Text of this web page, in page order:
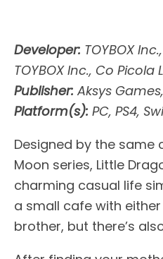
Developer: TOYBOX
TOYBOX Inc., Co Picola
Publisher: Aksys
Platform(s): PC, PS4,
Designed by the same
Moon series, Little
charming casual life
a small cafe with
brother, but there’s